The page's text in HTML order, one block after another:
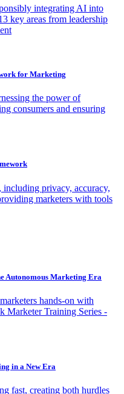
integrating AI into
key areas from leadership
for Marketing
the power of
consumers and ensuring
including privacy, accuracy,
marketers with tools
Autonomous Marketing Era
hands-on with
Marketer Training Series -
in a New Era
fast, creating both hurdles